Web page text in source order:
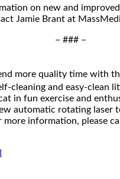
on new and
Jamie Brant at
– ### –
more quality time with
cleaning and easy-
in fun exercise and
automatic rotating
information, please